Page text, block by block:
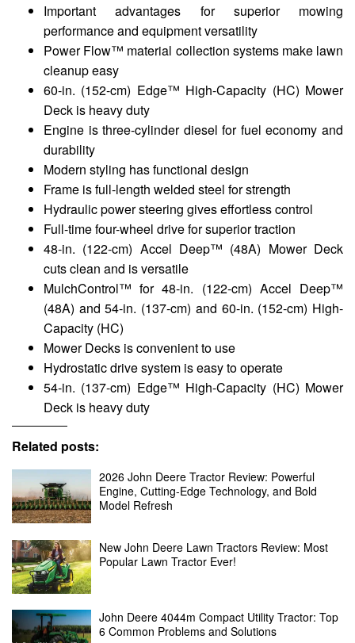
Important advantages for superior mowing
performance and equipment versatility
Power Flow™ material collection systems make lawn
cleanup easy
60-in. (152-cm) Edge™ High-Capacity (HC) Mower
Deck is heavy duty
Engine is three-cylinder diesel for fuel economy and
durability
Modern styling has functional design
Frame is full-length welded steel for strength
Hydraulic power steering gives effortless control
Full-time four-wheel drive for superior traction
48-in. (122-cm) Accel Deep™ (48A) Mower Deck
cuts clean and is versatile
MulchControl™ for 48-in. (122-cm) Accel Deep™
(48A) and 54-in. (137-cm) and 60-in. (152-cm) High-
Capacity (HC)
Mower Decks is convenient to use
Hydrostatic drive system is easy to operate
54-in. (137-cm) Edge™ High-Capacity (HC) Mower
Deck is heavy duty
Related posts:
2026 John Deere Tractor Review: Powerful
Engine, Cutting-Edge Technology, and Bold
Model Refresh
New John Deere Lawn Tractors Review: Most
Popular Lawn Tractor Ever!
John Deere 4044m Compact Utility Tractor: Top
6 Common Problems and Solutions